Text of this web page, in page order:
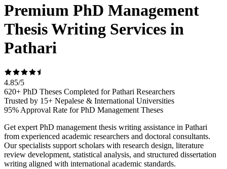
Premium PhD Management
Thesis Writing Services in
Pathari
4.85/5
620+ PhD Theses Completed for Pathari Researchers
Trusted by 15+ Nepalese & International Universities
95% Approval Rate for PhD Management Theses
Get expert PhD management thesis writing assistance in Pathari
from experienced academic researchers and doctoral consultants.
Our specialists support scholars with research design, literature
review development, statistical analysis, and structured dissertation
writing aligned with international academic standards.